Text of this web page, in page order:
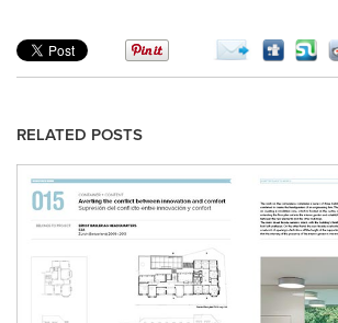
RELATED POSTS